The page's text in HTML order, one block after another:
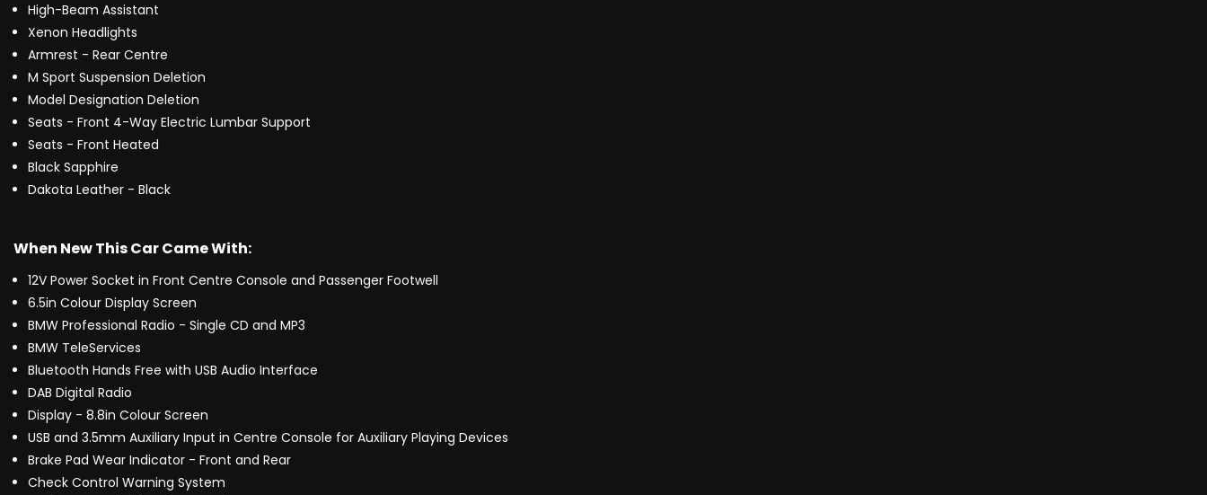
High-Beam Assistant
Xenon Headlights
Armrest - Rear Centre
M Sport Suspension Deletion
Model Designation Deletion
Seats - Front 4-Way Electric Lumbar Support
Seats - Front Heated
Black Sapphire
Dakota Leather - Black
When New This Car Came With:
12V Power Socket in Front Centre Console and Passenger Footwell
6.5in Colour Display Screen
BMW Professional Radio - Single CD and MP3
BMW TeleServices
Bluetooth Hands Free with USB Audio Interface
DAB Digital Radio
Display - 8.8in Colour Screen
USB and 3.5mm Auxiliary Input in Centre Console for Auxiliary Playing Devices
Brake Pad Wear Indicator - Front and Rear
Check Control Warning System